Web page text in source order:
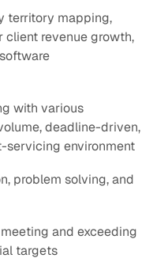
territory mapping,
revenue growth,
with various
deadline-driven,
servicing environment
problem solving, and
and exceeding
targets